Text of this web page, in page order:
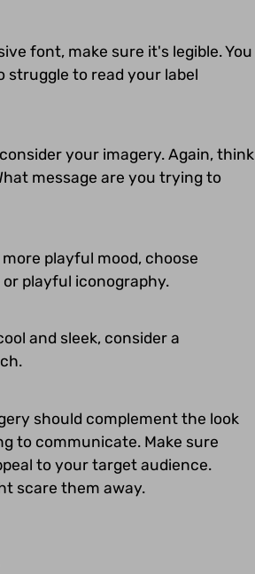
font, make sure it's legible. You
struggle to read your label
your imagery. Again, think
message are you trying to
playful mood, choose
playful iconography.
and sleek, consider a
should complement the look
to communicate. Make sure
to your target audience.
scare them away.